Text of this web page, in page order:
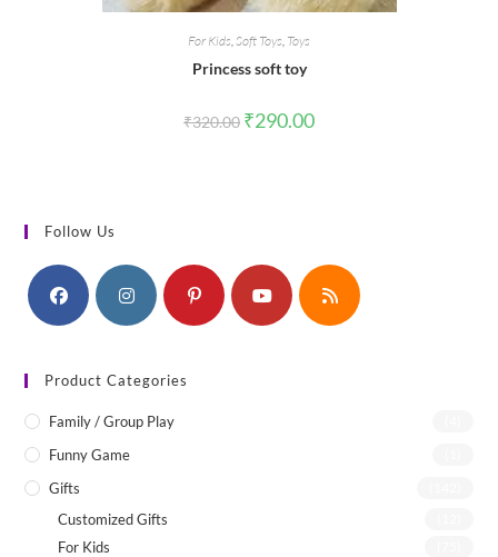
For Kids,Soft Toys, Toys
Princess soft toy
₹320.00 Original
price
₹290.00Current
Follow Us
Product Categories
Family / Group Play
Funny Game
Gifts
Customized Gifts
For Kids